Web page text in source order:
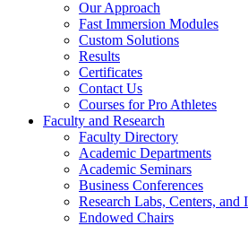
Our Approach
Fast Immersion Modules
Custom Solutions
Results
Certificates
Contact Us
Courses for Pro Athletes
Faculty and Research
Faculty Directory
Academic Departments
Academic Seminars
Business Conferences
Research Labs, Centers, and
Endowed Chairs